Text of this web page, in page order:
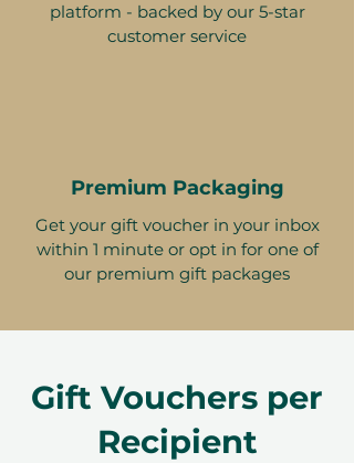
platform - backed by our 5-star
customer service
Premium Packaging
Get your gift voucher in your inbox
within 1 minute or opt in for one of
our premium gift packages
Gift Vouchers per
Recipient